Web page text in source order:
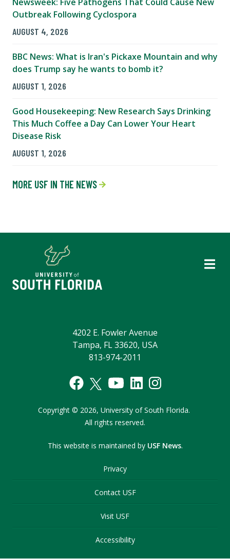
Newsweek: Five Pathogens That Could Cause New
Outbreak Following Cyclospora
AUGUST 4, 2026
BBC News: What is Iran's Pickaxe Mountain and why
does Trump say he wants to bomb it?
AUGUST 1, 2026
Good Housekeeping: New Research Says Drinking
This Much Coffee a Day Can Lower Your Heart
Disease Risk
AUGUST 1, 2026
MORE USF IN THE NEWS
4202 E. Fowler Avenue
Tampa, FL 33620, USA
813-974-2011
Copyright © 2026, University of South Florida.
All rights reserved.
This website is maintained by USF News.
Privacy
Contact USF
Visit USF
Accessibility